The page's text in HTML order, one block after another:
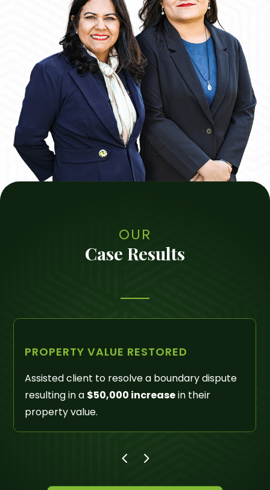
OUR
Case Results
LIENS REMOVED
Successfully litigated Quiet Title actions
removing liens and other unreleased property
interests in excess of